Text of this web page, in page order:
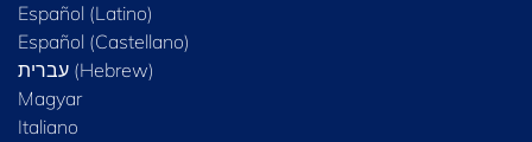
Español (Latino)
Español (Castellano)
Magyar
Italiano